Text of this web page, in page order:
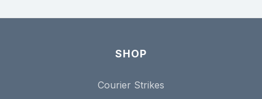
SHOP
Courier Strikes